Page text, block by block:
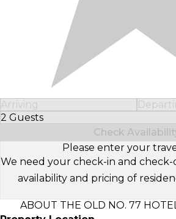
Arriving
2 Guests
Select Number of Guests
Check
Please enter your
We need your check-in and
availability and pricing of
ABOUT THE OLD NO. 77